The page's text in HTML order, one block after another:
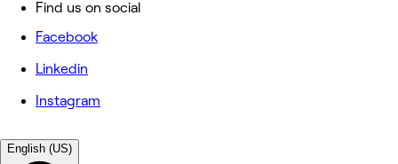
Find us on social
Facebook
Linkedin
Instagram
English (US)